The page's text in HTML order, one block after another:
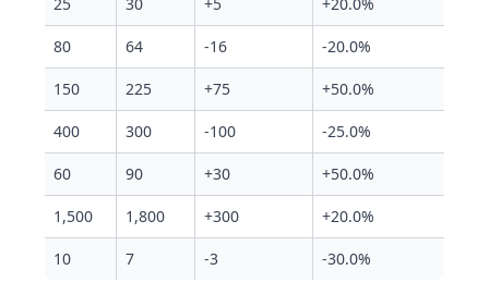
80 64 -16 -20.0%
150 225 +75 +50.0%
400 300 -100 -25.0%
60 90 +30 +50.0%
1,500 1,800 +300 +20.0%
10 7 -3 -30.0%